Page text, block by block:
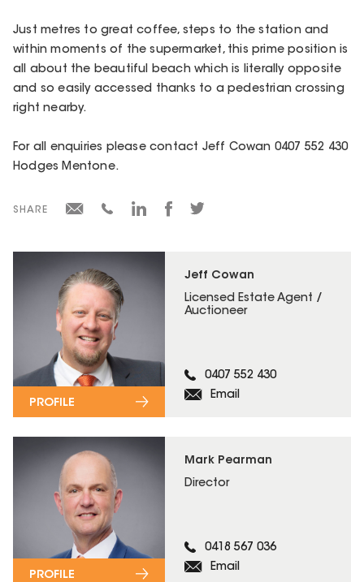
Jeff Cowan
Licensed Estate Agent /
Auctioneer
0407 552 430
Email
PROFILE
Mark Pearman
Director
0418 567 036
Email
PROFILE
Just metres to great coffee, steps to the station and
within moments of the supermarket, this prime position is
all about the beautiful beach which is literally opposite
and so easily accessed thanks to a pedestrian crossing
right nearby.
For all enquiries please contact Jeff Cowan 0407 552 430
Hodges Mentone.
SHARE